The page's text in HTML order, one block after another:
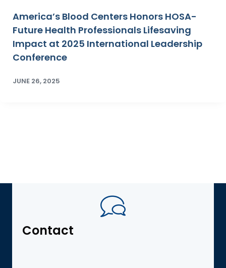
America’s Blood Centers Honors HOSA-
Future Health Professionals Lifesaving
Impact at 2025 International Leadership
Conference
JUNE 26, 2025
Contact